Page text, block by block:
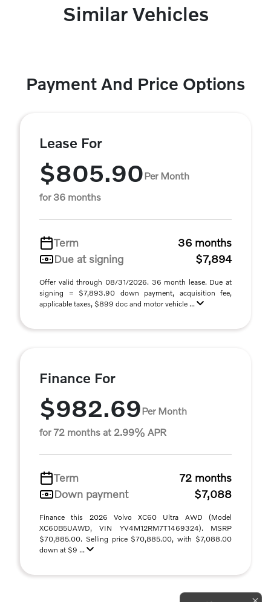
Similar Vehicles
Payment And Price Options
Lease For
$805.90Per Month
for 36 months
Term
36 months
Due at signing
$7,894
Offer valid through 08/31/2026. 36 month lease. Due at
signing = $7,893.90 down payment, acquisition fee,
applicable taxes, $899 doc and motor vehicle ...
Finance For
$982.69Per Month
for 72 months at 2.99% APR
Term
72 months
Down payment
$7,088
Finance this 2026 Volvo XC60 Ultra AWD (Model
XC60B5UAWD, VIN YV4M12RM7T1469324). MSRP
$70,885.00. Selling price $70,885.00, with $7,088.00
down at $9 ...